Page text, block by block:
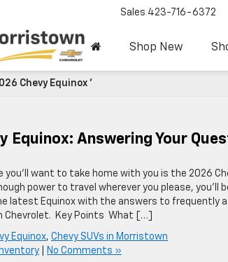
Sales 423-716-6372
Shop New
Chevy Equinox '
Equinox: Answering Your
you’ll want to take home with you is the 2026
power to travel wherever you please,
latest Equinox with the answers to frequently
Chevrolet. Key Points What […]
Equinox, Chevy SUVs in Morristown
No Comments »